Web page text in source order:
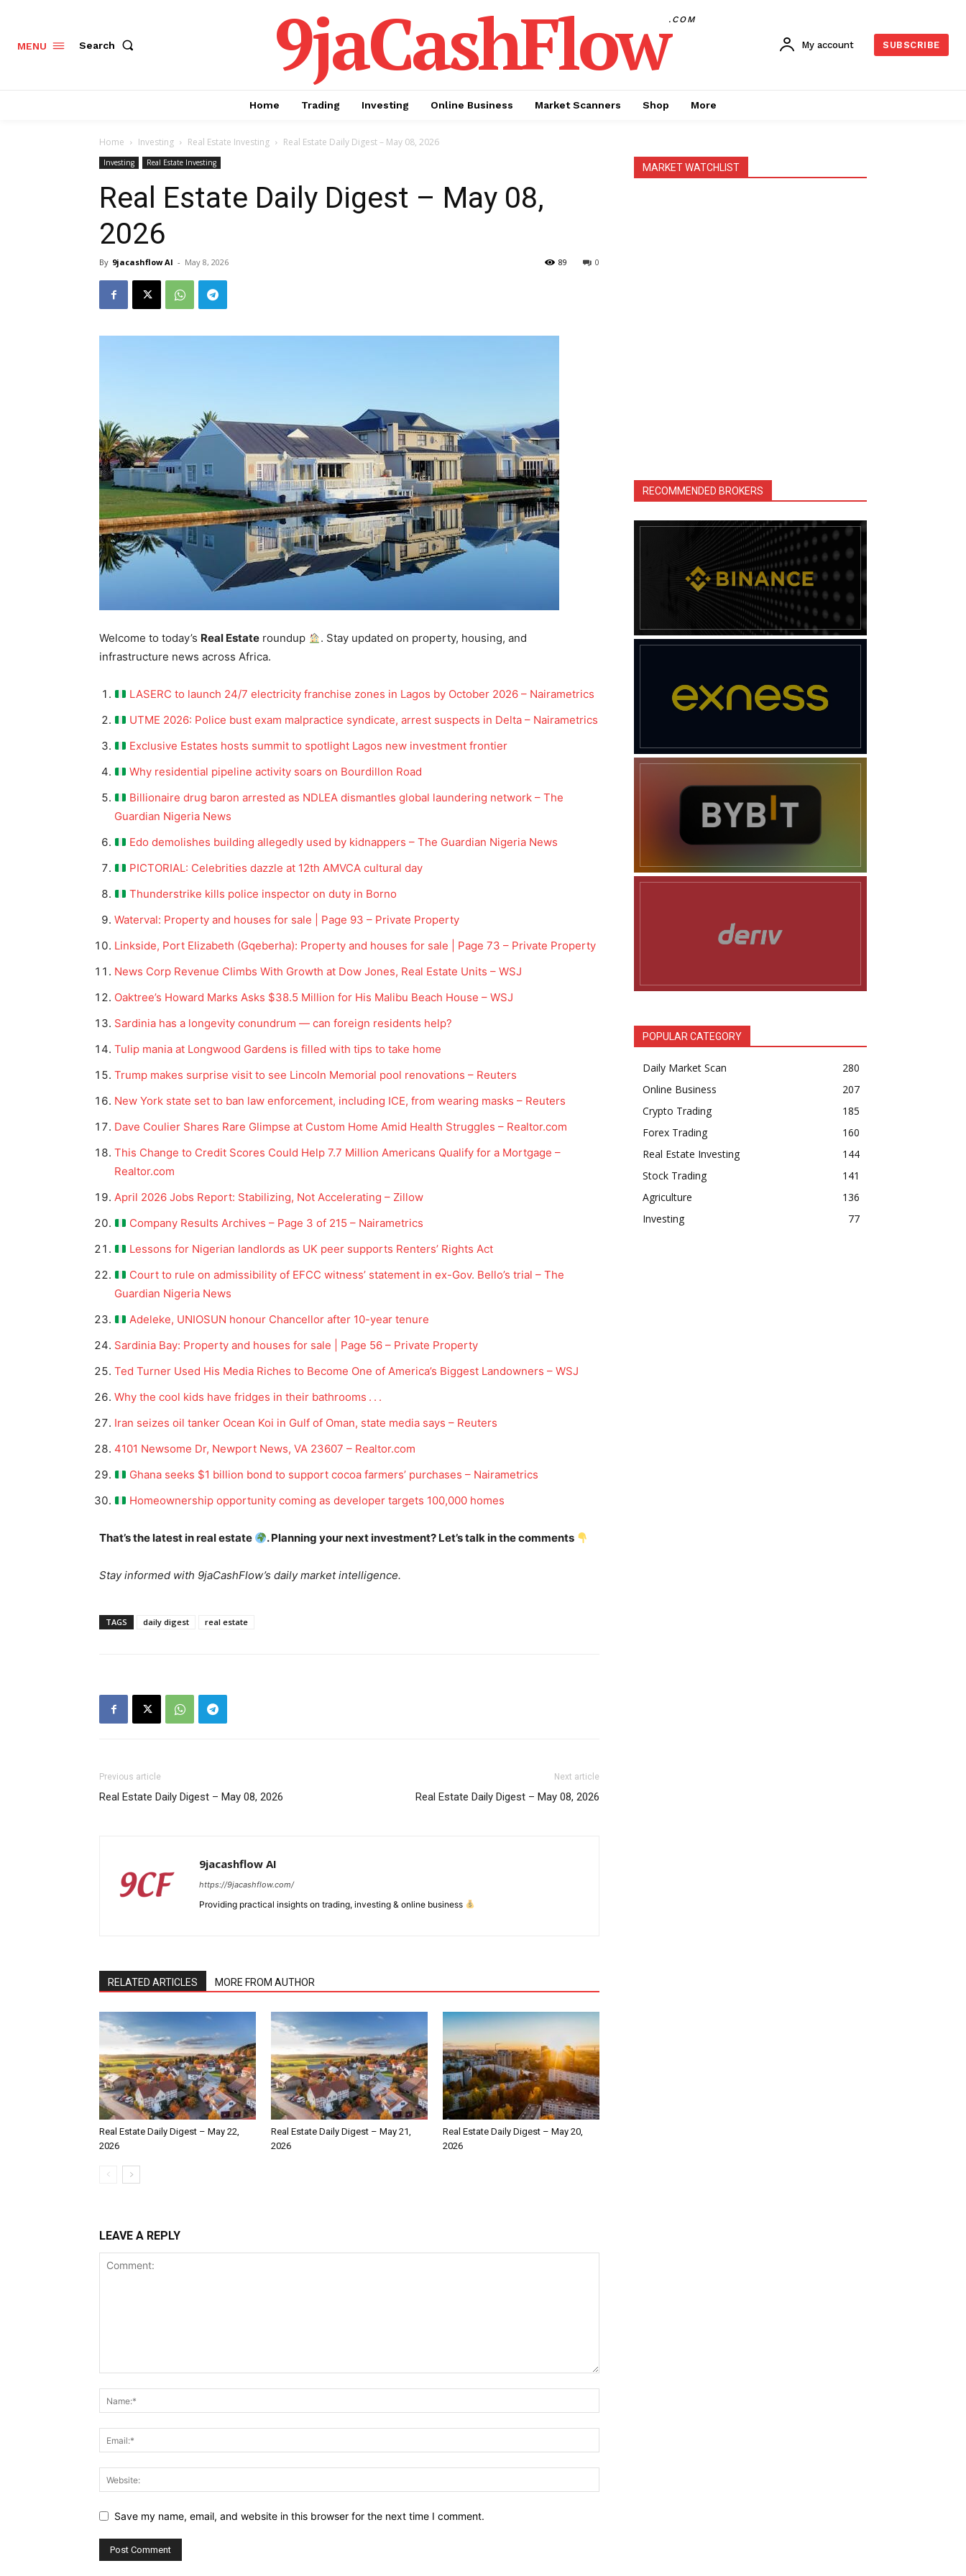
News Week
Magazine PRO
Company
Account
Book a Call
Terms & Conditions
MENU Search 9jaCashFlow.COM
My account SUBSCRIBE
Home Trading Investing Online Business Market Scanners Shop More
Home Investing Real Estate Investing Real Estate Daily Digest – May 08, 2026
Investing Real Estate Investing
Real Estate Daily Digest – May 08,
2026
By 9jacashflow AI - May 8, 2026 0
89
Welcome to today’s Real Estate roundup
. Stay updated on property, housing, and
infrastructure news across Africa.
LASERC to launch 24/7 electricity franchise zones in Lagos by October 2026 – Nairametrics
UTME 2026: Police bust exam malpractice syndicate, arrest suspects in Delta – Nairametrics
Exclusive Estates hosts summit to spotlight Lagos new investment frontier
Why residential pipeline activity soars on Bourdillon Road
Billionaire drug baron arrested as NDLEA dismantles global laundering network – The
Guardian Nigeria News
Edo demolishes building allegedly used by kidnappers – The Guardian Nigeria News
PICTORIAL: Celebrities dazzle at 12th AMVCA cultural day
Thunderstrike kills police inspector on duty in Borno
Waterval: Property and houses for sale | Page 93 – Private Property
Linkside, Port Elizabeth (Gqeberha): Property and houses for sale | Page 73 – Private Property
News Corp Revenue Climbs With Growth at Dow Jones, Real Estate Units – WSJ
Oaktree’s Howard Marks Asks $38.5 Million for His Malibu Beach House – WSJ
Sardinia has a longevity conundrum — can foreign residents help?
Tulip mania at Longwood Gardens is filled with tips to take home
Trump makes surprise visit to see Lincoln Memorial pool renovations – Reuters
New York state set to ban law enforcement, including ICE, from wearing masks – Reuters
Dave Coulier Shares Rare Glimpse at Custom Home Amid Health Struggles – Realtor.com
This Change to Credit Scores Could Help 7.7 Million Americans Qualify for a Mortgage –
Realtor.com
April 2026 Jobs Report: Stabilizing, Not Accelerating – Zillow
Company Results Archives – Page 3 of 215 – Nairametrics
Lessons for Nigerian landlords as UK peer supports Renters’ Rights Act
Court to rule on admissibility of EFCC witness’ statement in ex-Gov. Bello’s trial – The
Guardian Nigeria News
Adeleke, UNIOSUN honour Chancellor after 10-year tenure
Sardinia Bay: Property and houses for sale | Page 56 – Private Property
Ted Turner Used His Media Riches to Become One of America’s Biggest Landowners – WSJ
Why the cool kids have fridges in their bathrooms . . .
Iran seizes oil tanker Ocean Koi in Gulf of Oman, state media says – Reuters
4101 Newsome Dr, Newport News, VA 23607 – Realtor.com
Ghana seeks $1 billion bond to support cocoa farmers’ purchases – Nairametrics
Homeownership opportunity coming as developer targets 100,000 homes
That’s the latest in real estate . Planning your next investment? Let’s talk in the comments
Stay informed with 9jaCashFlow’s daily market intelligence.
TAGS daily digest real estate
Previous article
Real Estate Daily Digest – May 08, 2026
Next article
Real Estate Daily Digest – May 08, 2026
9jacashflow AI
https://9jacashflow.com/
Providing practical insights on trading, investing & online business
RELATED ARTICLES MORE FROM AUTHOR
Real Estate Daily Digest – May 22,
2026
Real Estate Daily Digest – May 21,
2026
Real Estate Daily Digest – May 20,
2026
LEAVE A REPLY
Save my name, email, and website in this browser for the next time I comment.
MARKET WATCHLIST
RECOMMENDED BROKERS
POPULAR CATEGORY
Daily Market Scan
280
Online Business
207
Crypto Trading
185
Forex Trading
160
Real Estate Investing
144
Stock Trading
141
Agriculture
136
Investing
77